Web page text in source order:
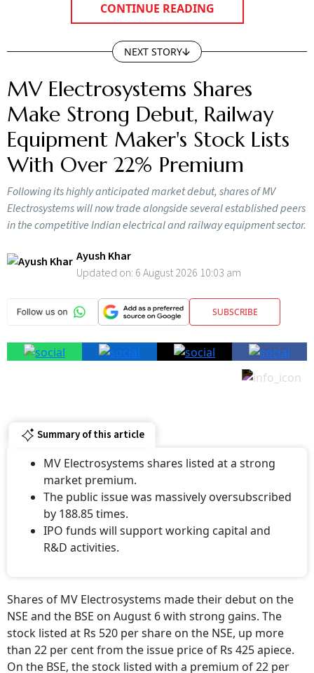
Make Strong Debut, Railway
Equipment Maker's Stock Lists
With Over 22% Premium
Following its highly anticipated market debut, shares of MV
Electrosystems will now trade alongside several established peers
in the competitive Indian electrical and railway equipment sector.
Updated on:
market premium.
The public issue was massively oversubscribed
by 188.85 times.
IPO funds will support working capital and
R&D activities.
NSE and the BSE on August 6 with strong gains. The
stock listed at Rs 520 per share on the NSE, up more
than 22 per cent from the issue price of Rs 425 apiece.
On the BSE, the stock listed with a premium of 22 per
cent at Rs 219 apiece.